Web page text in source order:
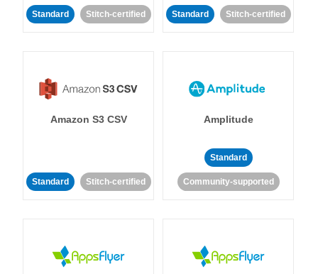
Standard Stitch-certified Standard Stitch-certified
Amazon S3 CSV
Standard Stitch-certified
Amplitude
Standard
Community-supported